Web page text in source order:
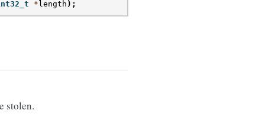
* length );
stolen.